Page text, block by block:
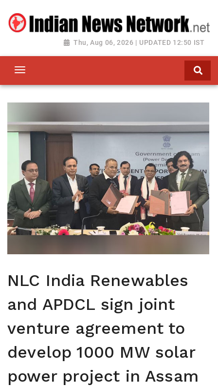
Thu, Aug 06, 2026 | UPDATED 12:50 IST
NLC India Renewables
and APDCL sign joint
venture agreement to
develop 1000 MW solar
power project in Assam